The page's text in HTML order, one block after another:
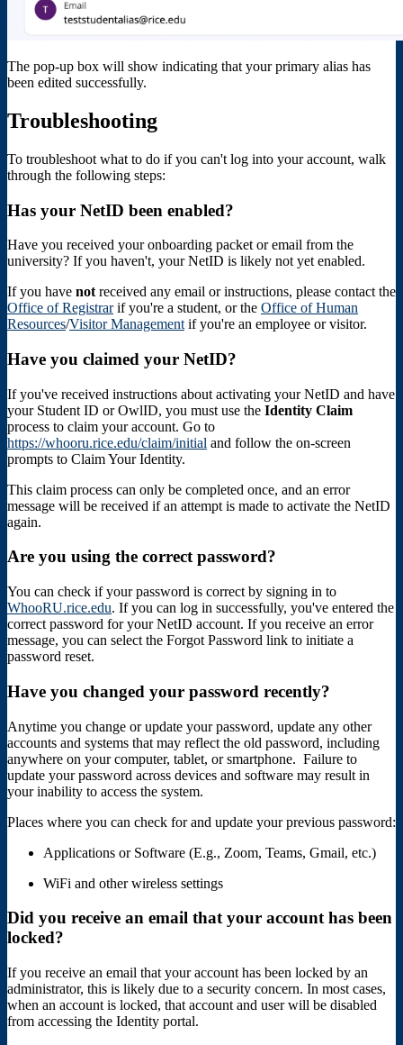
The pop-up box will show indicating that your primary alias has
been edited successfully.
Troubleshooting
To troubleshoot what to do if you can't log into your account, walk
through the following steps:
Has your NetID been enabled?
Have you received your onboarding packet or email from the
university? If you haven't, your NetID is likely not yet enabled.
If you have not received any email or instructions, please contact the
Office of Registrarif you're a student, or the Office of Human
Resources/Visitor Management if you're an employee or visitor.
Have you claimed your NetID?
If you've received instructions about activating your NetID and have
your Student ID or OwlID, you must use the Identity Claim
process to claim your account. Go to
https://whooru.rice.edu/claim/initial and follow the on-screen
prompts to Claim Your Identity.
This claim process can only be completed once, and an error
message will be received if an attempt is made to activate the NetID
again.
Are you using the correct password?
You can check if your password is correct by signing in to
WhooRU.rice.edu. If you can log in successfully, you've entered the
correct password for your NetID account. If you receive an error
message, you can select the Forgot Password link to initiate a
password reset.
Have you changed your password recently?
Anytime you change or update your password, update any other
accounts and systems that may reflect the old password, including
anywhere on your computer, tablet, or smartphone. Failure to
update your password across devices and software may result in
your inability to access the system.
Places where you can check for and update your previous password:
Applications or Software (E.g., Zoom, Teams, Gmail, etc.)
WiFi and other wireless settings
Did you receive an email that your account has been
locked?
If you receive an email that your account has been locked by an
administrator, this is likely due to a security concern. In most cases,
when an account is locked, that account and user will be disabled
from accessing the Identity portal.